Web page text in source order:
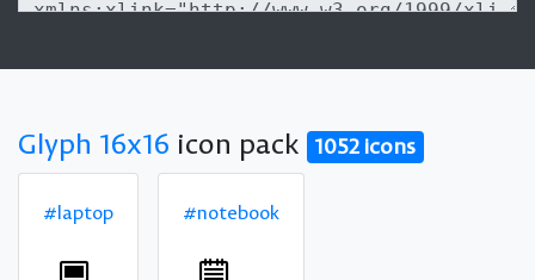
Glyph 16x16 icon pack 1052 icons
#laptop #notebook